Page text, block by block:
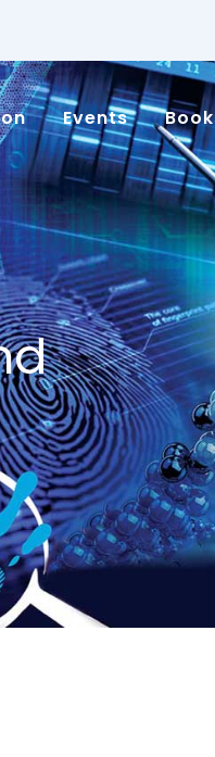
Events